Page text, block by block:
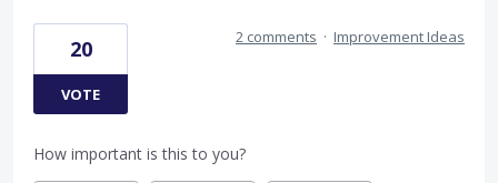
20
VOTE
2 comments · Improvement Ideas
How important is this to you?